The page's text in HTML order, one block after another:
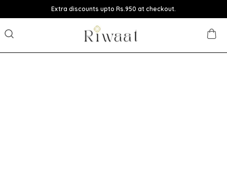
Extra discounts upto Rs.950 at checkout.